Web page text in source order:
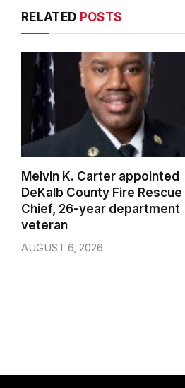
RELATED POSTS
Melvin K. Carter appointed
DeKalb County Fire Rescue
Chief, 26-year department
veteran
AUGUST 6, 2026